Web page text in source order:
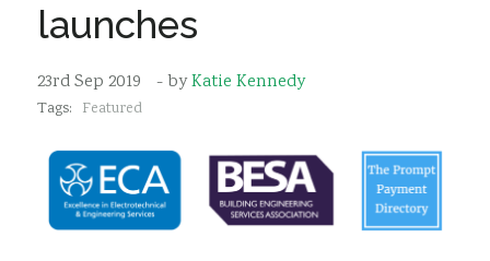
Events & Webinars
Sustainability
launches
23rd Sep 2019 - byKatie Kennedy
Tags: Featured